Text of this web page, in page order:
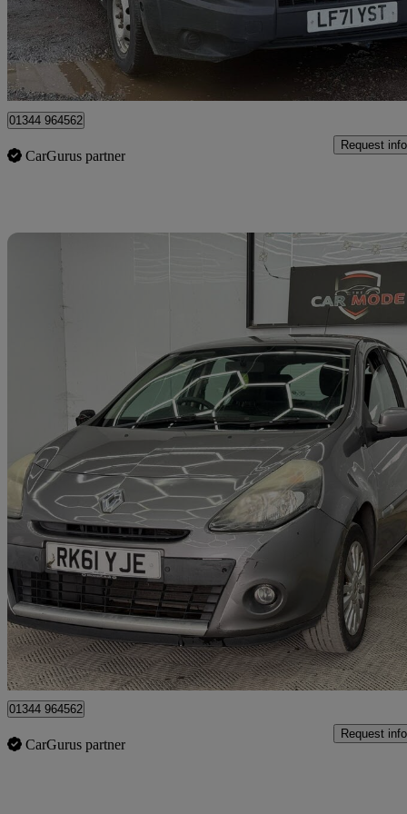
£7,999 +VAT Great
Denham
01344 964562
CarGurus partner
Request info
2011 Renault Clio
1.2 16v I-music 5dr74,000 miles
£999 Great
Denham
01344 964562
CarGurus partner
Request info